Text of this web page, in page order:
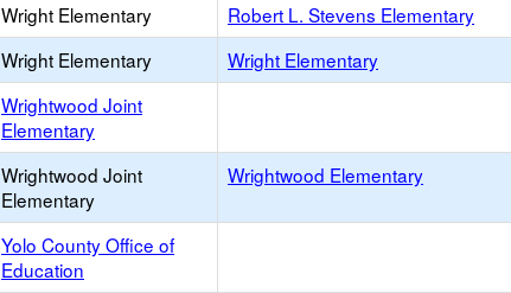
Wright Elementary Robert L. Stevens Elementary
Wright Elementary Wright Elementary
Wrightwood Joint
Elementary
Wrightwood Joint
Elementary
Wrightwood Elementary
Yolo County Office of
Education